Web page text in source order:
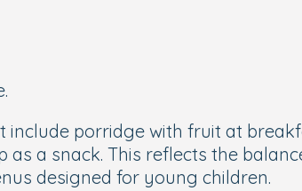
include porridge with fruit at
a snack. This reflects the
designed for young children.